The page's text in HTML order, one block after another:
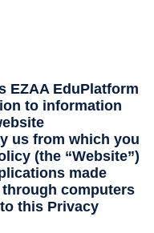
EZAA EduPlatform
to information
us from which you
(the “Website”)
made
computers
this Privacy